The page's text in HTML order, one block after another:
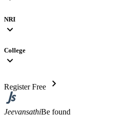
NRI
expand_more
College
expand_more
Register Free chevron_right
JeevansathiBe found